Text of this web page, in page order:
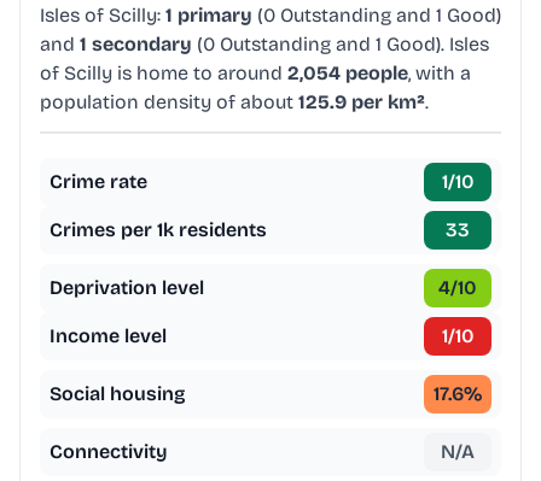
Isles of Scilly: 1 primary (0 Outstanding and 1 Good)
and 1 secondary (0 Outstanding and 1 Good). Isles
of Scilly is home to around 2,054 people, with a
population density of about 125.9 per km².
Crime rate 1/10
Crimes per 1k residents 33
Deprivation level 4/10
Income level 1/10
Social housing 17.6%
Connectivity N/A